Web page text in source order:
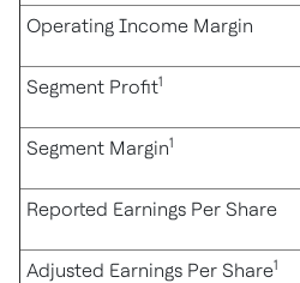
Operating Income Margin
Segment Profit1
Segment Margin1
Reported Earnings Per
Adjusted Earnings Per Share1